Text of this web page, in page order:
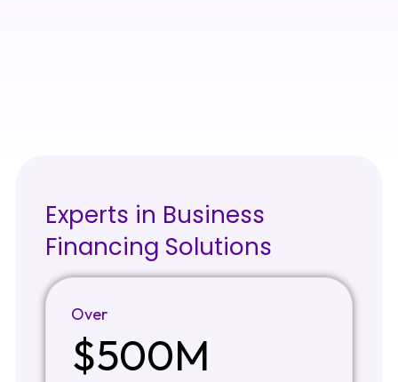
Experts in Business
Financing Solutions
Over
$500M